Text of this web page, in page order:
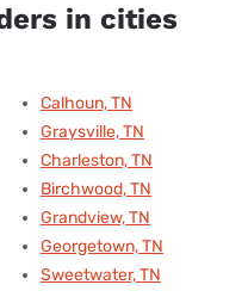
in cities
Calhoun, TN
Graysville, TN
Charleston, TN
Birchwood, TN
Grandview, TN
Georgetown, TN
Sweetwater, TN